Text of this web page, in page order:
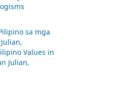
sa mga
Values in
Julian,